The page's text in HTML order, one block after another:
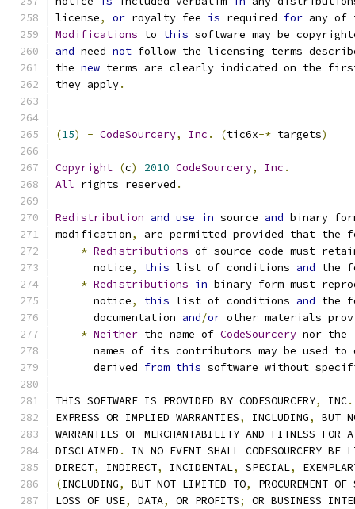
license, or royalty fee is required for any of
Modifications to this software may be
and need not follow the licensing terms
the new terms are clearly indicated on the
they apply.
(15) - CodeSourcery, Inc . (tic6x-* targets)
Copyright (c) 2010 CodeSourcery, Inc .
All rights reserved .
Redistribution and use in source and binary
modification,
are permitted provided that the
* Redistributions of source code must
      notice
, this list of conditions and the
* Redistributions in binary form must
      notice
, this list of conditions and the
      documentation
and/or other materials
* Neither the name of CodeSourcery nor the
names of its contributors may be used
      derived
from this software without
THIS SOFTWARE IS PROVIDED BY CODESOURCERY, INC.
EXPRESS OR IMPLIED WARRANTIES, INCLUDING,
BUT
WARRANTIES OF MERCHANTABILITY AND FITNESS FOR
DISCLAIMED .
IN NO EVENT SHALL CODESOURCERY BE
DIRECT, INDIRECT, INCIDENTAL, SPECIAL,
(INCLUDING, BUT NOT LIMITED TO,
PROCUREMENT
LOSS OF USE, DATA, OR PROFITS; OR BUSINESS